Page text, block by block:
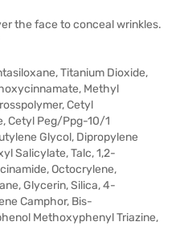
the face to conceal wrinkles.
Titanium Dioxide,
Methyl
Cetyl
Cetyl Peg/Ppg-10/1
Glycol, Dipropylene
Salicylate, Talc, 1,2-
Octocrylene,
Glycerin, Silica, 4-
Camphor, Bis-
Methoxyphenyl Triazine,